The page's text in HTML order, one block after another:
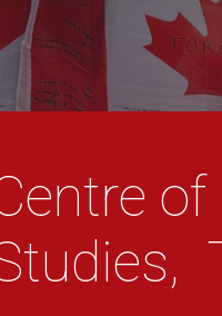
of